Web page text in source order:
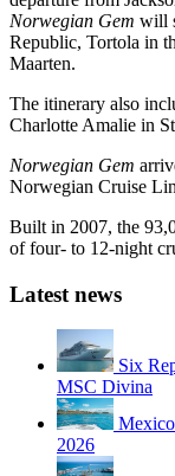
Norwegian Gem will
Republic, Tortola in
Maarten.
The itinerary also
Charlotte Amalie in
Norwegian Gem
Norwegian Cruise
Built in 2007, the
of four- to 12-night
Latest news
Six
MSC Divina
2026